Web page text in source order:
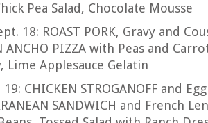
Pea Salad, Chocolate Mousse
18: ROAST PORK, Gravy and
ANCHO PIZZA with Peas and
Lime Applesauce Gelatin
CHICKEN STROGANOFF and
SANDWICH and French